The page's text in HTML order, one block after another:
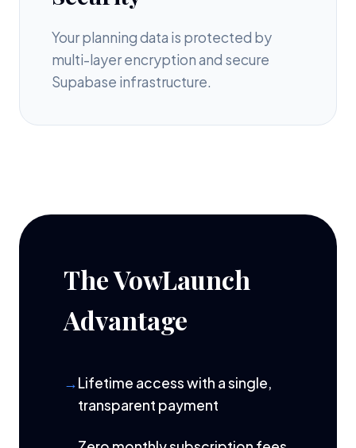
Your planning data is protected by
multi-layer encryption and secure
Supabase infrastructure.
The VowLaunch
Advantage
Lifetime access with a single,
transparent payment